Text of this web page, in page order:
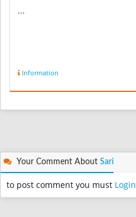
...
Information
Your Comment About Sari
to post comment you must Login